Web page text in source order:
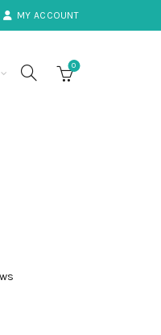
MY ACCOUNT
0